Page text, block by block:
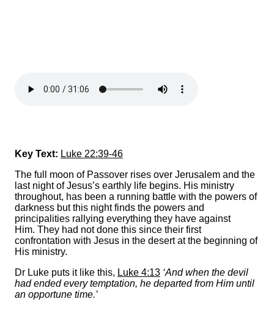
Key Text: Luke 22:39-46
The full moon of Passover rises over Jerusalem and the
last night of Jesus’s earthly life begins. His ministry
throughout, has been a running battle with the powers of
darkness but this night finds the powers and
principalities rallying everything they have against
Him. They had not done this since their first
confrontation with Jesus in the desert at the beginning of
His ministry.
Dr Luke puts it like this, Luke 4:13 ‘And when the devil
had ended every temptation, he departed from Him until
an opportune time.’